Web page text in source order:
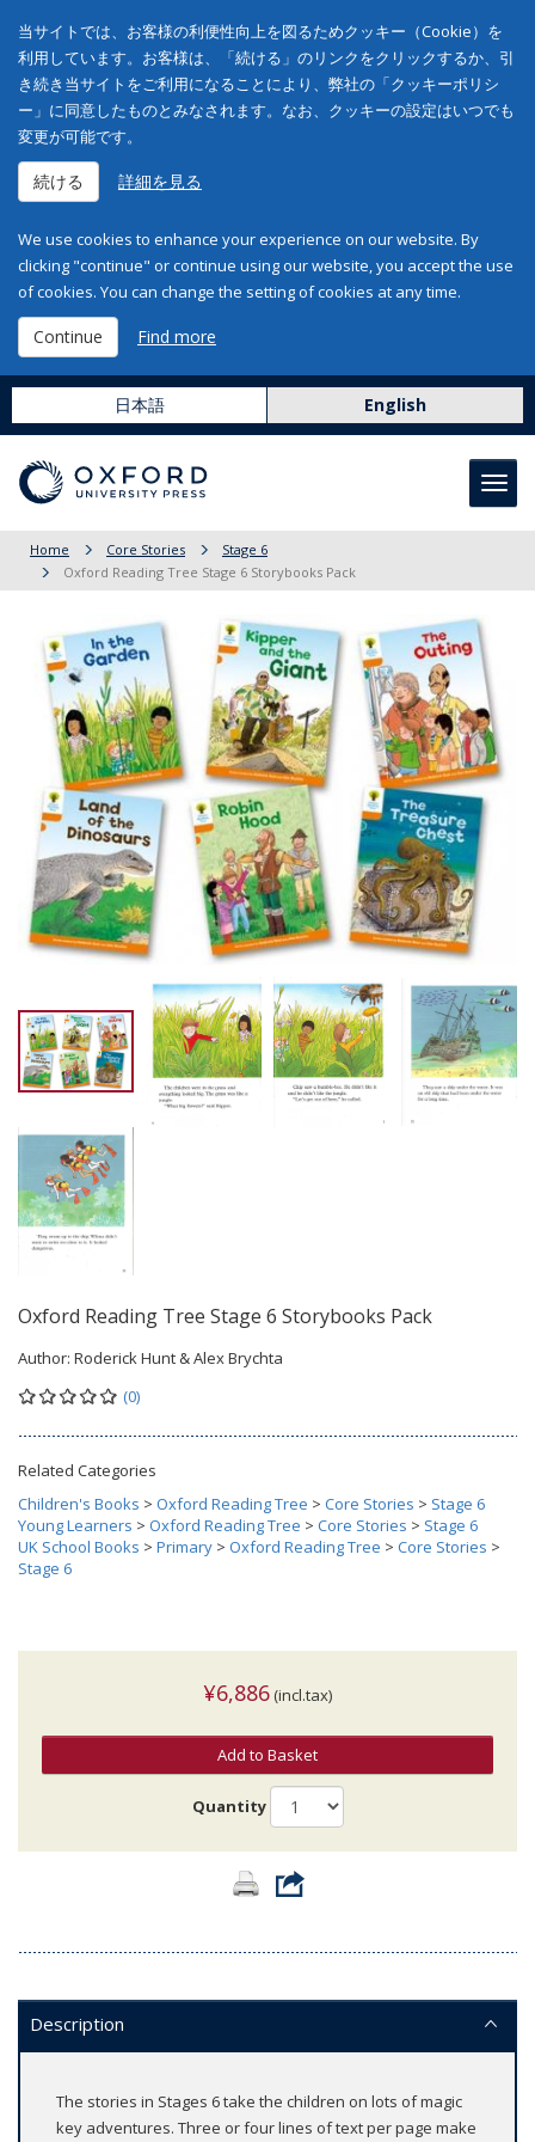
当サイトでは、お客様の利便性向上を図るためクッキー（Cookie）を
利用しています。お客様は、「続ける」のリンクをクリックするか、引
き続き当サイトをご利用になることにより、弊社の「クッキーポリシ
ー」に同意したものとみなされます。なお、クッキーの設定はいつでも
変更が可能です。
続ける 詳細を見る
We use cookies to enhance your experience on our website. By
clicking "continue" or continue using our website, you accept the use
of cookies. You can change the setting of cookies at any time.
Continue Find more
日本語 English
Home Core Stories
Stage 6
Oxford Reading Tree Stage 6 Storybooks Pack
Oxford Reading Tree Stage 6 Storybooks Pack
Author: Roderick Hunt & Alex Brychta
(0)
Related Categories
Children's Books > Oxford Reading Tree > Core Stories > Stage 6
Young Learners > Oxford Reading Tree > Core Stories > Stage 6
UK School Books > Primary > Oxford Reading Tree > Core Stories >
Stage 6
¥6,886 (incl.tax)
Add to Basket
Quantity
Description
The stories in Stages 6 take the children on lots of magic
key adventures. Three or four lines of text per page make